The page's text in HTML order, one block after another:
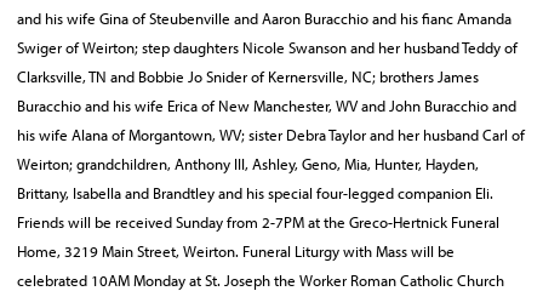
and his wife Gina of Steubenville and Aaron Buracchio and his fianc Amanda
Swiger of Weirton; step daughters Nicole Swanson and her husband Teddy of
Clarksville, TN and Bobbie Jo Snider of Kernersville, NC; brothers James
Buracchio and his wife Erica of New Manchester, WV and John Buracchio and
his wife Alana of Morgantown, WV; sister Debra Taylor and her husband Carl of
Weirton; grandchildren, Anthony III, Ashley, Geno, Mia, Hunter, Hayden,
Brittany, Isabella and Brandtley and his special four-legged companion Eli.
Friends will be received Sunday from 2-7PM at the Greco-Hertnick Funeral
Home, 3219 Main Street, Weirton. Funeral Liturgy with Mass will be
celebrated 10AM Monday at St. Joseph the Worker Roman Catholic Church